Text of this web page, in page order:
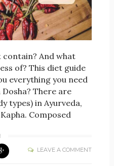
contain? And what
of? This diet guide
everything you need
There are
types) in Ayurveda,
Composed
LEAVE A COMMENT